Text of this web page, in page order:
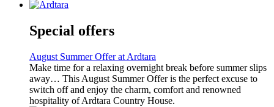
Special offers
August Summer Offer at Ardtara
Make time for a relaxing overnight break before summer slips
away… This August Summer Offer is the perfect excuse to
switch off and enjoy the charm, comfort and renowned
hospitality of Ardtara Country House.